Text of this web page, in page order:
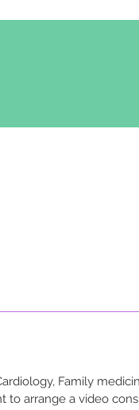
Family
to arrange a video